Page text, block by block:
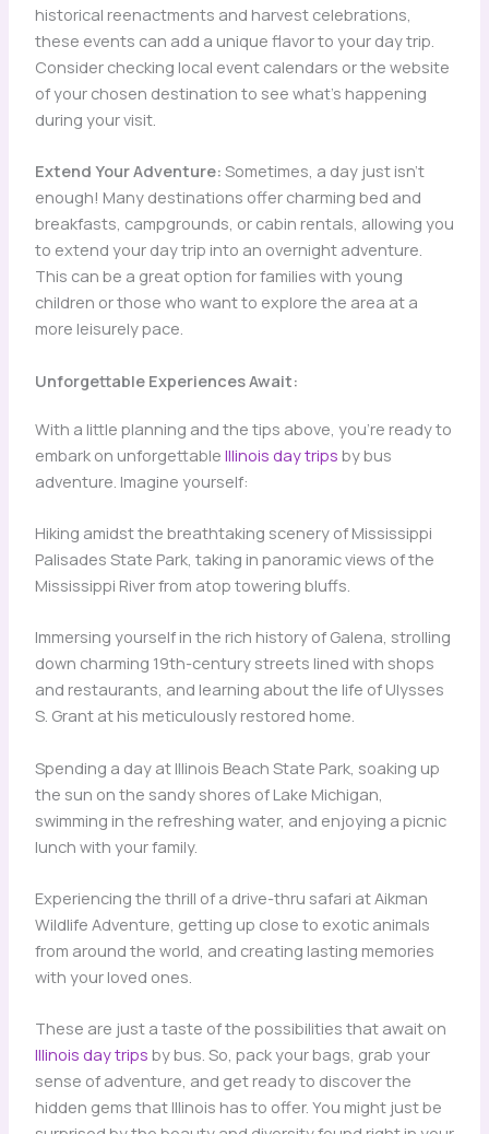
historical reenactments and harvest celebrations,
these events can add a unique flavor to your day trip.
Consider checking local event calendars or the website
of your chosen destination to see what’s happening
during your visit.
Extend Your Adventure: Sometimes, a day just isn’t
enough! Many destinations offer charming bed and
breakfasts, campgrounds, or cabin rentals, allowing you
to extend your day trip into an overnight adventure.
This can be a great option for families with young
children or those who want to explore the area at a
more leisurely pace.
Unforgettable Experiences Await:
With a little planning and the tips above, you’re ready to
embark on unforgettable Illinois day trips by bus
adventure. Imagine yourself:
Hiking amidst the breathtaking scenery of Mississippi
Palisades State Park, taking in panoramic views of the
Mississippi River from atop towering bluffs.
Immersing yourself in the rich history of Galena, strolling
down charming 19th-century streets lined with shops
and restaurants, and learning about the life of Ulysses
S. Grant at his meticulously restored home.
Spending a day at Illinois Beach State Park, soaking up
the sun on the sandy shores of Lake Michigan,
swimming in the refreshing water, and enjoying a picnic
lunch with your family.
Experiencing the thrill of a drive-thru safari at Aikman
Wildlife Adventure, getting up close to exotic animals
from around the world, and creating lasting memories
with your loved ones.
These are just a taste of the possibilities that await on
Illinois day trips by bus. So, pack your bags, grab your
sense of adventure, and get ready to discover the
hidden gems that Illinois has to offer. You might just be